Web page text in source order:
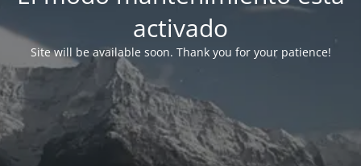
activado
Site will be available soon. Thank you for your patience!